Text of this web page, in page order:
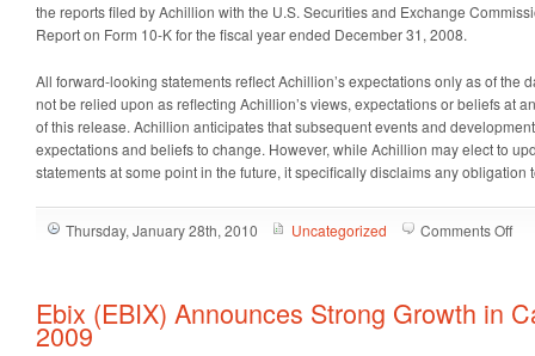
the reports filed by Achillion with the U.S. Securities and Exchange
Report on Form 10-K for the fiscal year ended December 31, 2008.
All forward-looking statements reflect Achillion’s expectations only as of the
not be relied upon as reflecting Achillion’s views, expectations or beliefs at
of this release. Achillion anticipates that subsequent events and
expectations and beliefs to change. However, while Achillion may elect to
statements at some point in the future, it specifically disclaims any
Thursday, January 28th, 2010 Uncategorized Comments Offon
Ebix (EBIX) Announces Strong Growth in
2009